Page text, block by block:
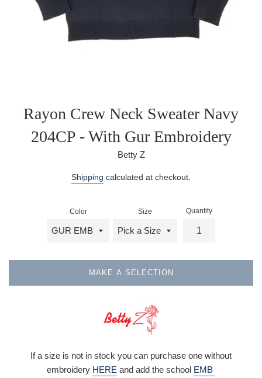
Rayon Crew Neck Sweater Navy
204CP - With Gur Embroidery
Betty Z
Regular
Shipping calculated at checkout.
Color Size Quantity
MAKE A SELECTION
If a size is not in stock you can purchase one without
embroidery HERE and add the school EMB